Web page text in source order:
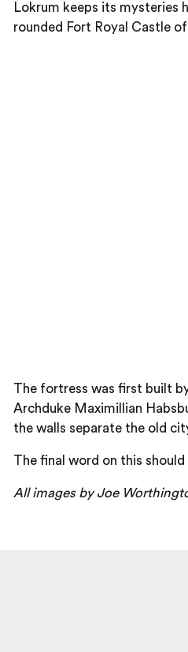
Lokrum keeps its mysteries
rounded Fort Royal Castle
The fortress was first built
Archduke Maximillian
the walls separate the old
The final word on this
All images by Joe